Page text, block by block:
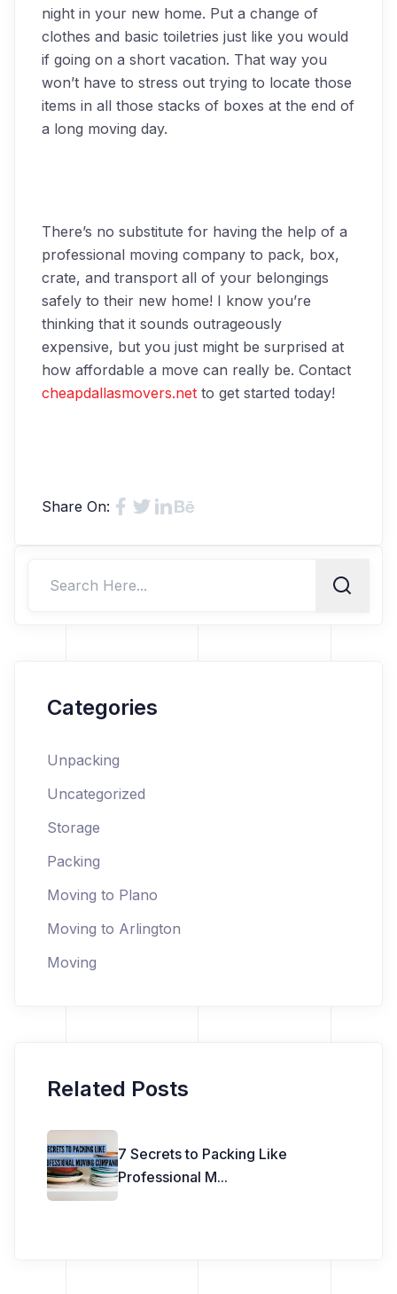
Categories
Unpacking
Uncategorized
Storage
Packing
Moving to Plano
Moving to Arlington
Moving
Related Posts
7 Secrets to Packing Like
Professional M...
night in your new home. Put a change of
clothes and basic toiletries just like you would
if going on a short vacation. That way you
won’t have to stress out trying to locate those
items in all those stacks of boxes at the end of
a long moving day.
There’s no substitute for having the help of a
professional moving company to pack, box,
crate, and transport all of your belongings
safely to their new home! I know you’re
thinking that it sounds outrageously
expensive, but you just might be surprised at
how affordable a move can really be. Contact
cheapdallasmovers.net to get started today!
Share On: